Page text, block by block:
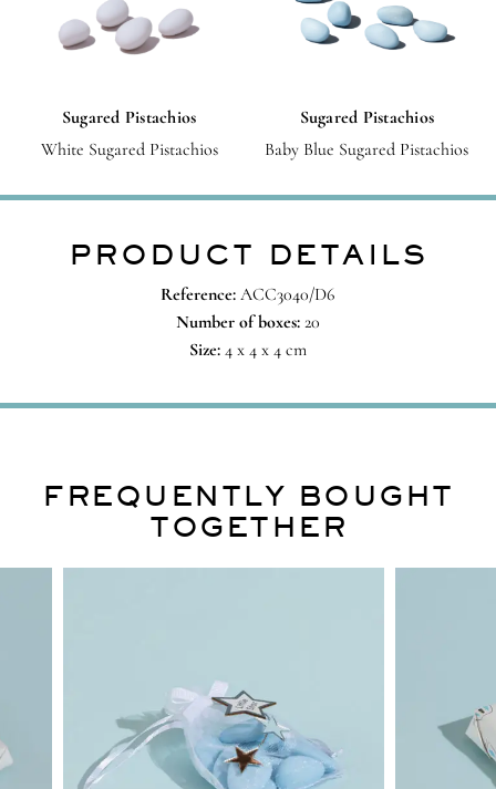
Sugared Pistachios
White Sugared Pistachios
Sugared Pistachios
Baby Blue Sugared Pistachios
PRODUCT DETAILS
Reference: ACC3040/D6
Number of boxes:20
Size:4 x 4 x 4 cm
FREQUENTLY BOUGHT
TOGETHER